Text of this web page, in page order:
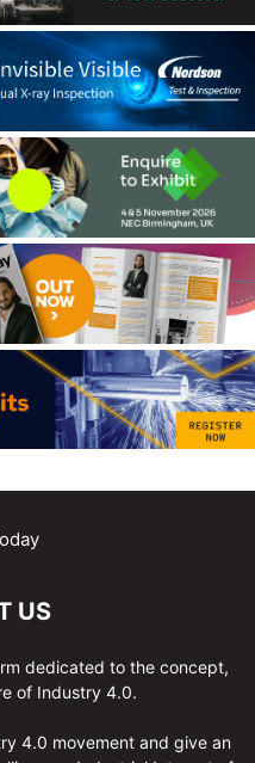
US
dedicated to the concept,
of Industry 4.0.
4.0 movement and give an